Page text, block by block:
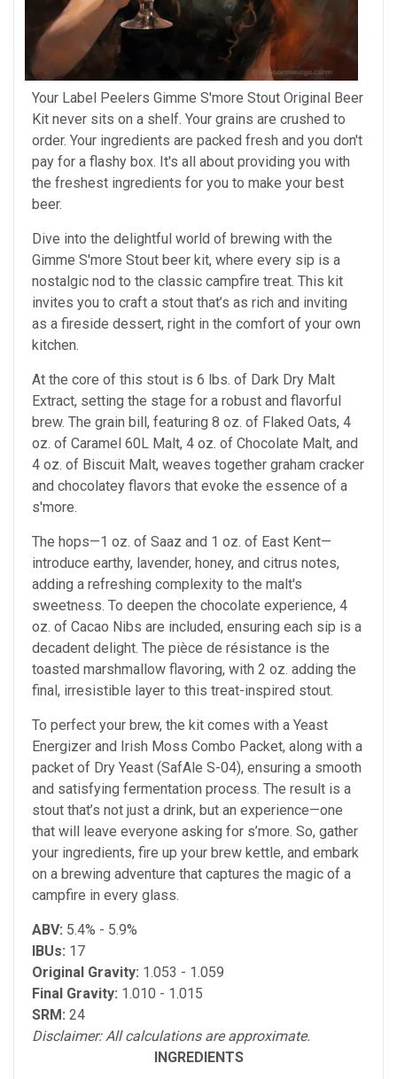
Your Label Peelers Gimme S'more Stout Original Beer
Kit never sits on a shelf. Your grains are crushed to
order. Your ingredients are packed fresh and you don't
pay for a flashy box. It's all about providing you with
the freshest ingredients for you to make your best
beer.
Dive into the delightful world of brewing with the
Gimme S'more Stout beer kit, where every sip is a
nostalgic nod to the classic campfire treat. This kit
invites you to craft a stout that’s as rich and inviting
as a fireside dessert, right in the comfort of your own
kitchen.
At the core of this stout is 6 lbs. of Dark Dry Malt
Extract, setting the stage for a robust and flavorful
brew. The grain bill, featuring 8 oz. of Flaked Oats, 4
oz. of Caramel 60L Malt, 4 oz. of Chocolate Malt, and
4 oz. of Biscuit Malt, weaves together graham cracker
and chocolatey flavors that evoke the essence of a
s'more.
The hops—1 oz. of Saaz and 1 oz. of East Kent—
introduce earthy, lavender, honey, and citrus notes,
adding a refreshing complexity to the malt's
sweetness. To deepen the chocolate experience, 4
oz. of Cacao Nibs are included, ensuring each sip is a
decadent delight. The pièce de résistance is the
toasted marshmallow flavoring, with 2 oz. adding the
final, irresistible layer to this treat-inspired stout.
To perfect your brew, the kit comes with a Yeast
Energizer and Irish Moss Combo Packet, along with a
packet of Dry Yeast (SafAle S-04), ensuring a smooth
and satisfying fermentation process. The result is a
stout that’s not just a drink, but an experience—one
that will leave everyone asking for s’more. So, gather
your ingredients, fire up your brew kettle, and embark
on a brewing adventure that captures the magic of a
campfire in every glass.
ABV: 5.4% - 5.9%
IBUs: 17
Original Gravity: 1.053 - 1.059
Final Gravity: 1.010 - 1.015
SRM: 24
Disclaimer: All calculations are approximate.
INGREDIENTS